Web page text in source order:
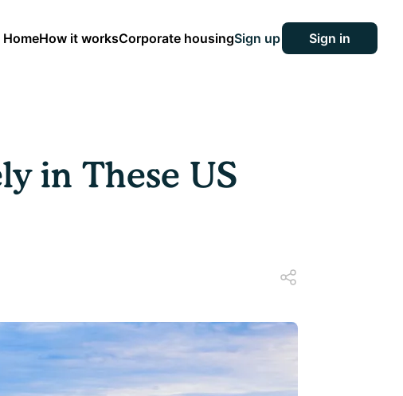
HomeHow it worksCorporate housingSign up Sign in
in These US